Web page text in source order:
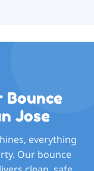
Bounce
Jose
everything
Our bounce